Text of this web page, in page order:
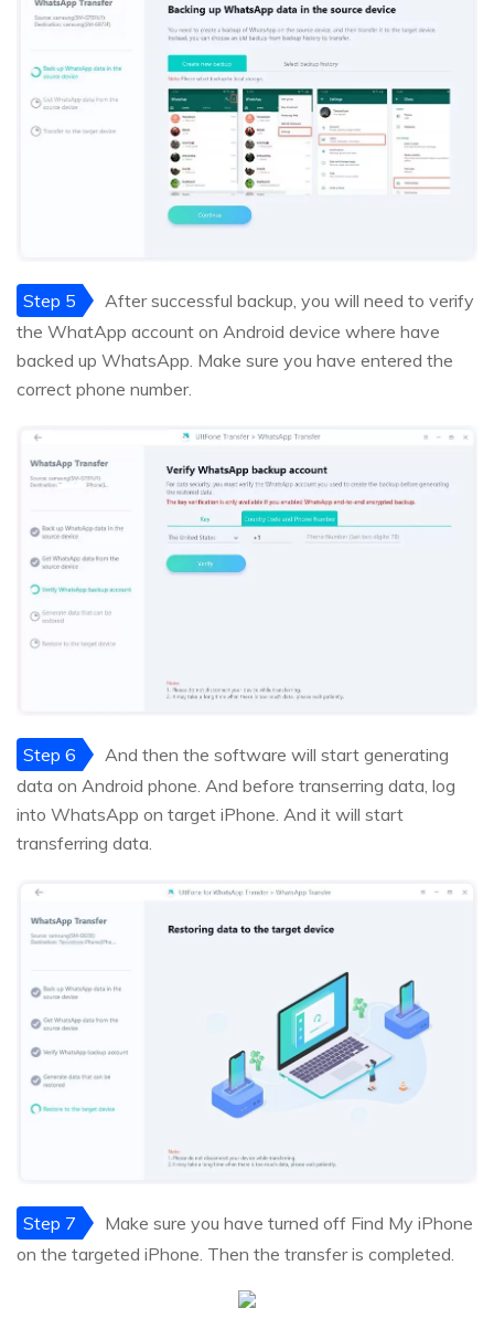
Step 5
After successful backup, you will need to verify
the WhatApp account on Android device where have
backed up WhatsApp. Make sure you have entered the
correct phone number.
Step 6
And then the software will start generating
data on Android phone. And before transerring data, log
into WhatsApp on target iPhone. And it will start
transferring data.
Step 7
Make sure you have turned off Find My iPhone
on the targeted iPhone. Then the transfer is completed.